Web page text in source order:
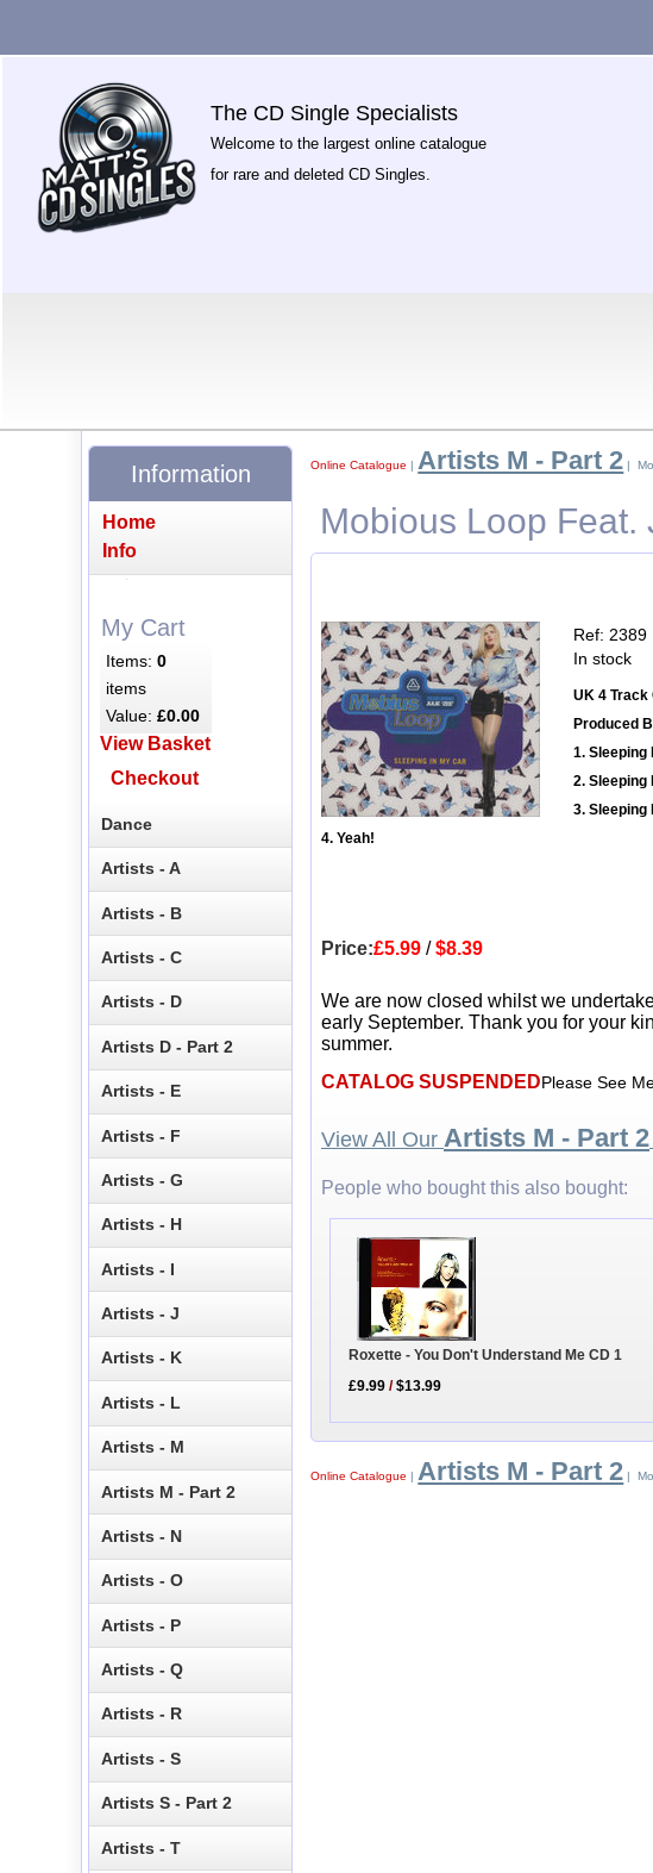
The CD Single Specialists
Welcome to the largest online catalogue
for rare and deleted CD Singles.
Online Catalogue | Artists M - Part 2 |
Mobious Loop
Ref: 2389
In stock
UK 4 Track
Produced
1. Sleeping
2. Sleeping
3. Sleeping
4. Yeah!
Price:£5.99 /$8.39
We are now closed whilst we
early September. Thank you for your
summer.
CATALOG SUSPENDEDPlease See
View All Our Artists M - Part 2
People who bought this also bought:
Roxette - You Don't Understand Me CD 1
£9.99 /$13.99
Online Catalogue | Artists M - Part 2 |
Information
Home
Info
My Cart
Items:0
items
Value:£0.00
View Basket
Checkout
Dance
Artists - A
Artists - B
Artists - C
Artists - D
Artists D - Part 2
Artists - E
Artists - F
Artists - G
Artists - H
Artists - I
Artists - J
Artists - K
Artists - L
Artists - M
Artists M - Part 2
Artists - N
Artists - O
Artists - P
Artists - Q
Artists - R
Artists - S
Artists S - Part 2
Artists - T